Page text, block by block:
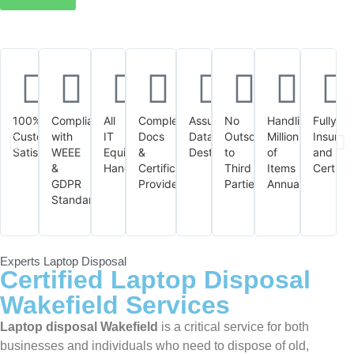
100%
Customer
Satisfaction
Compliant
with
WEEE
&
GDPR
Standards
All
IT
Equipment
Handled
Complete
Docs
&
Certificates
Provided
Assured
Data
Destruction
No
Outsourcing
to
Third
Parties
Handling
Millions
of
Items
Annually
Fully
Insured
and
Experts Laptop Disposal
Certified Laptop Disposal
Wakefield Services
Laptop disposal Wakefield is a critical service for both
businesses and individuals who need to dispose of old,